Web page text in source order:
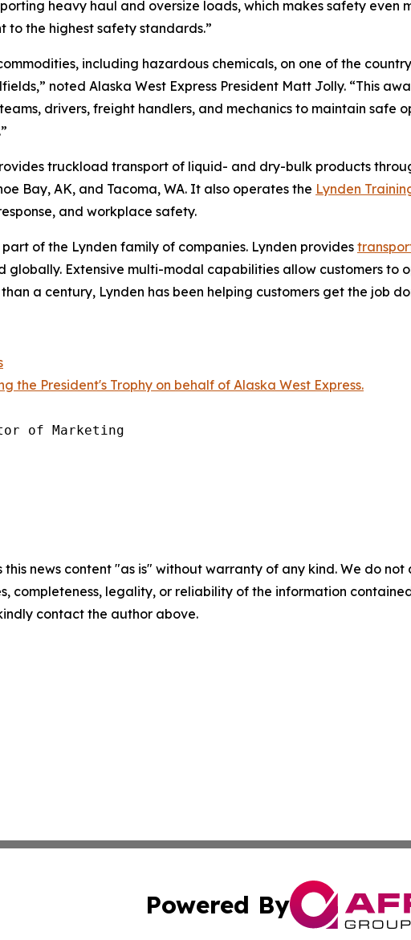
heavy haul and oversize loads, which makes safety even
to the highest safety standards.”
including hazardous chemicals, on one of the
noted Alaska West Express President Matt Jolly. “This
drivers, freight handlers, and mechanics to maintain safe
truckload transport of liquid- and dry-bulk products
Bay, AK, and Tacoma, WA. It also operates the Lynden
and workplace safety.
part of the Lynden family of companies. Lynden provides
globally. Extensive multi-modal capabilities allow customers to
a century, Lynden has been helping customers get the job
the President's Trophy on behalf of Alaska West Express.
of Marketing
this news content "as is" without warranty of any kind. We do
completeness, legality, or reliability of the information
contact the author above.
Powered By